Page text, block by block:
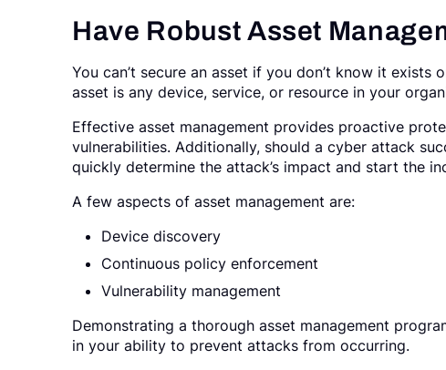
Have Robust Asset
You can’t secure an asset if you don’t know it
asset is any device, service, or resource in your
Effective asset management provides proactive
vulnerabilities. Additionally, should a cyber attack
quickly determine the attack’s impact and start the
A few aspects of asset management are:
Device discovery
Continuous policy enforcement
Vulnerability management
Demonstrating a thorough asset management
in your ability to prevent attacks from occurring.